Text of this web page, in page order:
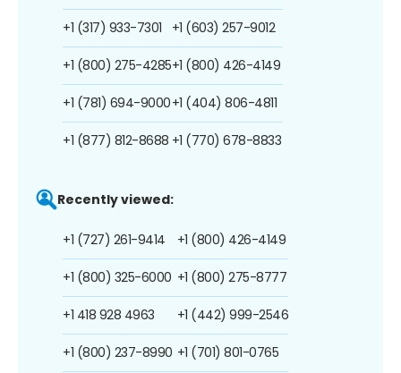
+1 (317) 933-7301
+1 (800) 275-4285
+1 (781) 694-9000
+1 (877) 812-8688
+1 (603) 257-9012
+1 (800) 426-4149
+1 (404) 806-4811
+1 (770) 678-8833
Recently viewed:
+1 (727) 261-9414
+1 (800) 325-6000
+1 418 928 4963
+1 (800) 237-8990
+1 (800) 426-4149
+1 (800) 275-8777
+1 (442) 999-2546
+1 (701) 801-0765